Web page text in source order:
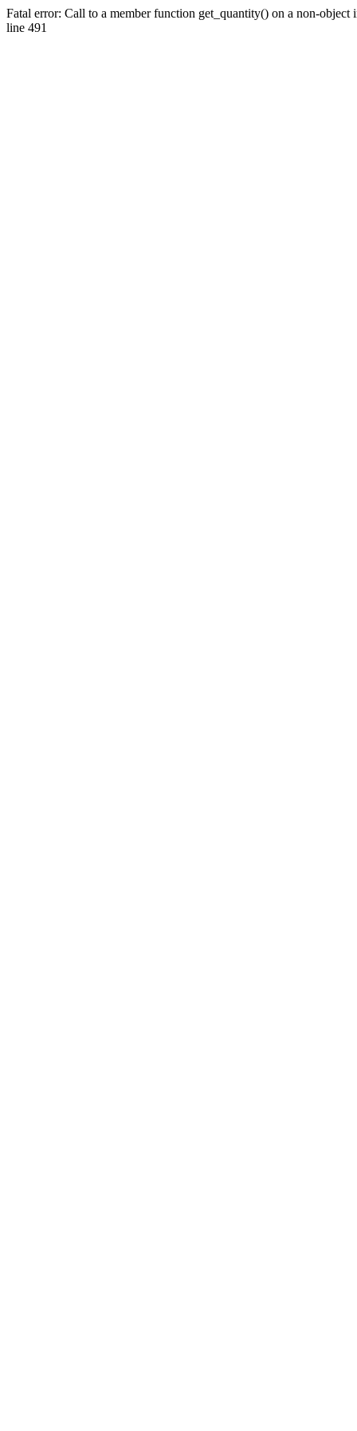
Fatal error: Call to a member function get_quantity() on a non-
line 491